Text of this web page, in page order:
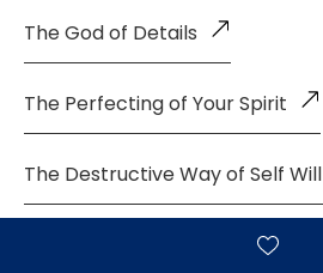
The God of Details
The Perfecting of Your Spirit
The Destructive Way of Self Will